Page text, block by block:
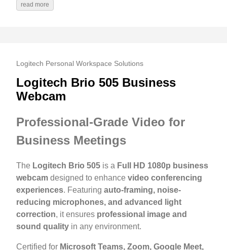
read more
Logitech Personal Workspace Solutions
Logitech Brio 505 Business
Webcam
Professional-Grade Video for
Business Meetings
The Logitech Brio 505 is a Full HD 1080p business
webcam designed to enhance video conferencing
experiences. Featuring auto-framing, noise-
reducing microphones, and advanced light
correction, it ensures professional image and
sound quality in any environment.
Certified for Microsoft Teams, Zoom, Google Meet,